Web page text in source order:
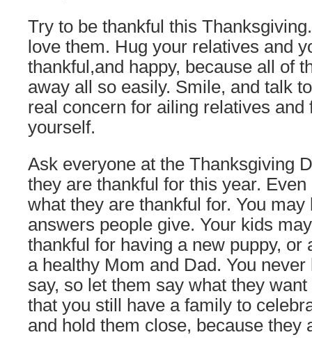
Try to be thankful this
love them. Hug your relatives and
thankful,and happy, because all of
away all so easily. Smile, and talk
real concern for ailing relatives and
yourself.
Ask everyone at the Thanksgiving
they are thankful for this year.
what they are thankful for. You
answers people give. Your kids
thankful for having a new puppy, or
a healthy Mom and Dad. You
say, so let them say what they
that you still have a family to
and hold them close, because they